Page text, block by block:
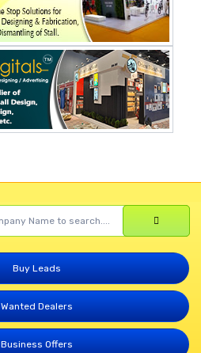
Buy Leads
Wanted Dealers
Business Offers